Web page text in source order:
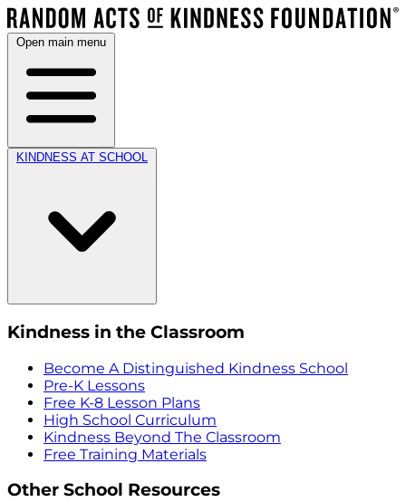
Open main menu
KINDNESS AT SCHOOL
Kindness in the Classroom
Become A Distinguished Kindness School
Pre-K Lessons
Free K-8 Lesson Plans
High School Curriculum
Kindness Beyond The Classroom
Free Training Materials
Other School Resources